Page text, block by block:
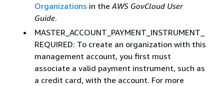
Organizations in the AWS GovCloud User
Guide.
MASTER_ACCOUNT_PAYMENT_INSTRUMENT_
REQUIRED: To create an organization with this
management account, you first must
associate a valid payment instrument, such as
a credit card, with the account. For more